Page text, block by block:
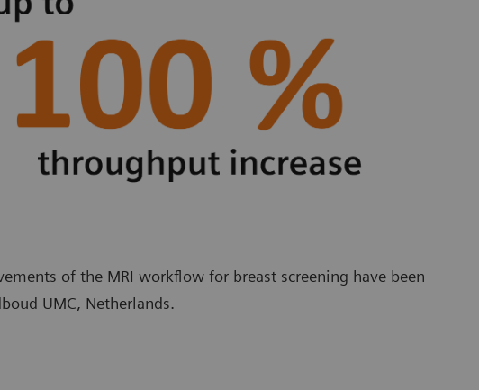
of the MRI workflow for breast screening have been
UMC, Netherlands.